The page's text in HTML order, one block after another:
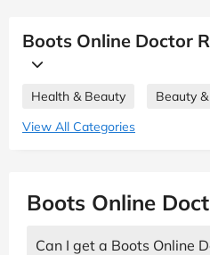
Boots Online Doctor
Health & Beauty
Beauty
View All Categories
Boots Online
Can I get a Boots Online